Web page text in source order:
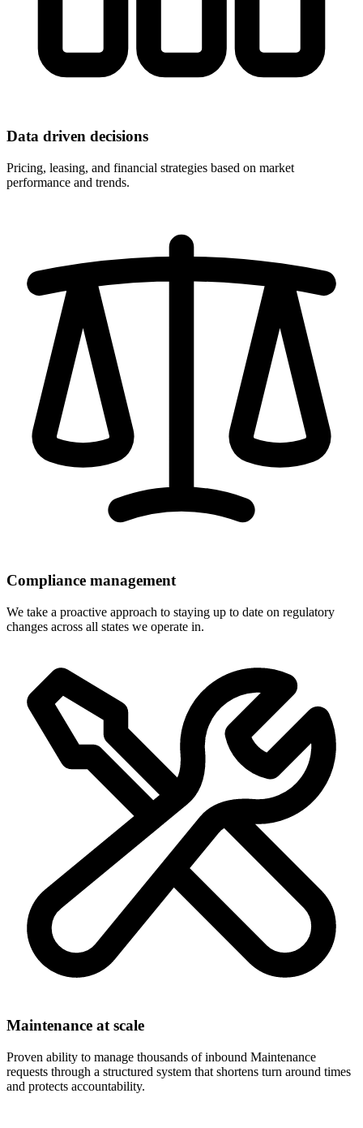
Data driven decisions
Pricing, leasing, and financial strategies based on market
performance and trends.
Compliance management
We take a proactive approach to staying up to date on regulatory
changes across all states we operate in.
Maintenance at scale
Proven ability to manage thousands of inbound Maintenance
requests through a structured system that shortens turn around times
and protects accountability.